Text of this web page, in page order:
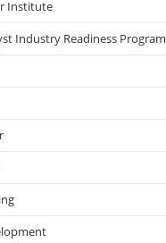
Institute
Industry Readiness Program